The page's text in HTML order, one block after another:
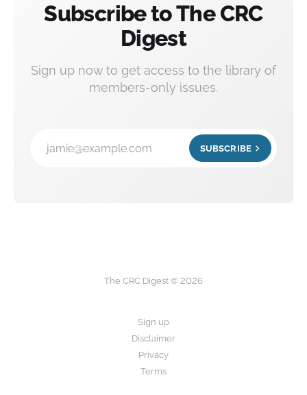
Subscribe to The CRC
Digest
Sign up now to get access to the library of
members-only issues.
jamie@example.com SUBSCRIBE
The CRC Digest © 2026
Sign up
Disclaimer
Privacy
Terms